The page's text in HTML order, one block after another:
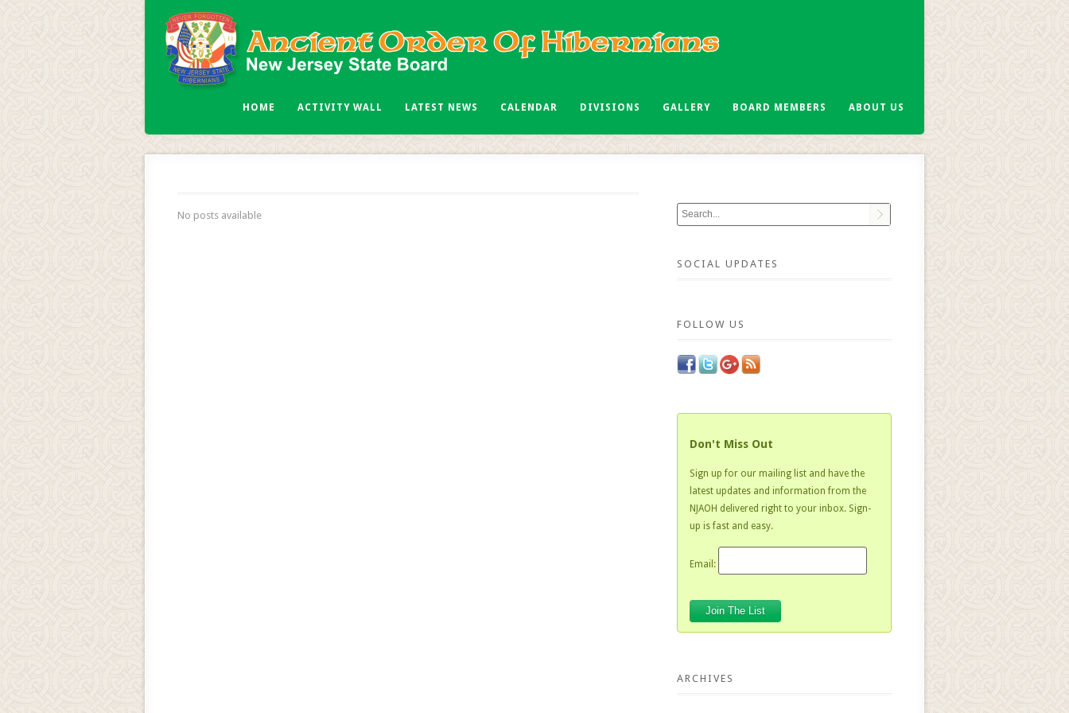
HOME ACTIVITY WALL LATEST NEWS CALENDAR DIVISIONS GALLERY BOARD MEMBERS ABOUT US
No posts available
SOCIAL UPDATES
FOLLOW US
Don't Miss Out
Sign up for our mailing list and have the
latest updates and information from the
NJAOH delivered right to your inbox. Sign-
up is fast and easy.
Email:
ARCHIVES